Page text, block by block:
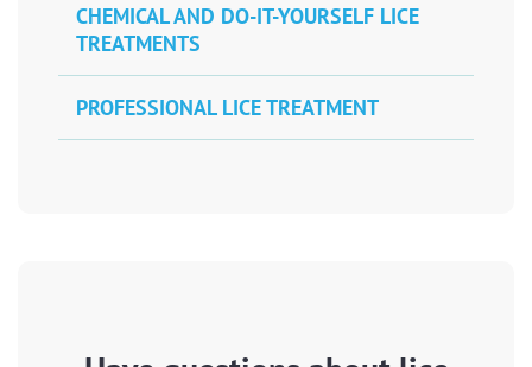
CHEMICAL AND DO-IT-YOURSELF LICE
TREATMENTS
PROFESSIONAL LICE TREATMENT